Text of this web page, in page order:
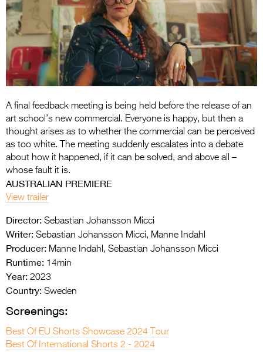
Entries 2027
Flickerfest Entries
2027
Specsavers Entries
2027
2026 Tour
Partners
Media
Photo Gallery
>
A final feedback meeting is being held before the release of an
art school’s new commercial. Everyone is happy, but then a
thought arises as to whether the commercial can be perceived
as too white. The meeting suddenly escalates into a debate
about how it happened, if it can be solved, and above all –
whose fault it is.
AUSTRALIAN PREMIERE
View trailer
Director: Sebastian Johansson Micci
Writer: Sebastian Johansson Micci, Manne Indahl
Producer: Manne Indahl, Sebastian Johansson Micci
Runtime: 14min
Year: 2023
Country: Sweden
Screenings:
Best Of EU Shorts Showcase 2024 Tour
Best Of International Shorts 2 - 2024